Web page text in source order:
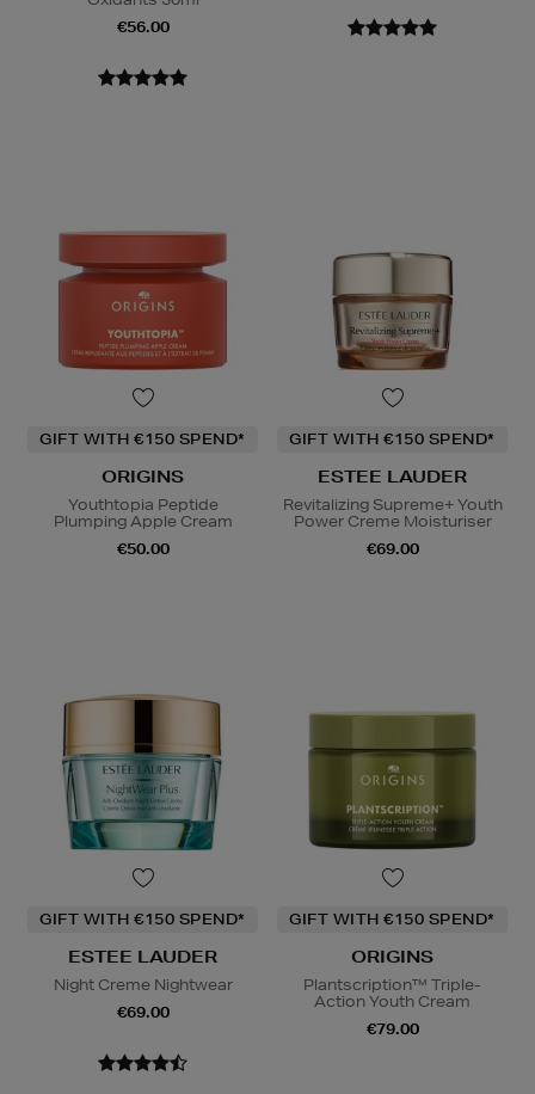
€56.00
GIFT WITH €150 SPEND*
ORIGINS
Youthtopia Peptide
Plumping Apple Cream
€50.00
GIFT WITH €150 SPEND*
ESTEE LAUDER
Revitalizing Supreme+ Youth
Power Creme Moisturiser
€69.00
GIFT WITH €150 SPEND*
ESTEE LAUDER
Night Creme Nightwear
€69.00
GIFT WITH €150 SPEND*
ORIGINS
Plantscription™ Triple-
Action Youth Cream
€79.00